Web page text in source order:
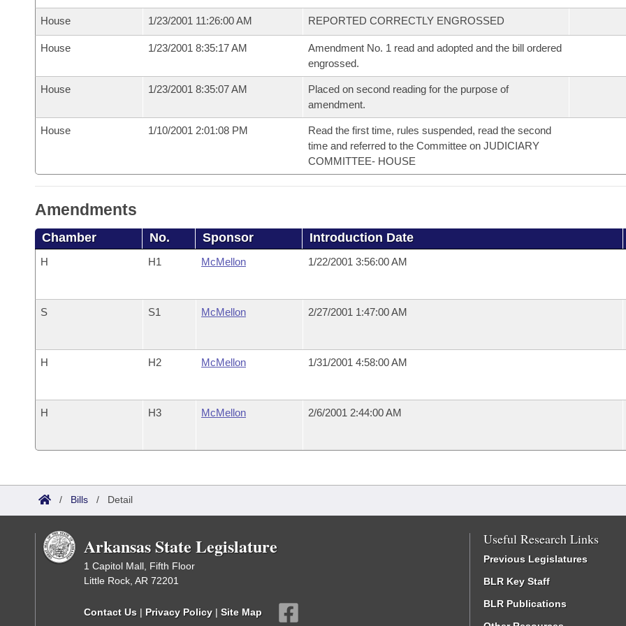
House 1/23/2001 11:26:00 AM REPORTED CORRECTLY ENGROSSED
House 1/23/2001 8:35:17 AM
Amendment No. 1 read and adopted and the bill ordered
engrossed.
House 1/23/2001 8:35:07 AM
Placed on second reading for the purpose of
amendment.
House 1/10/2001 2:01:08 PM
Read the first time, rules suspended, read the second
time and referred to the Committee on JUDICIARY
COMMITTEE- HOUSE
Amendments
Chamber No. Sponsor Introduction Date
H H1 McMellon 1/22/2001 3:56:00 AM
S S1 McMellon 2/27/2001 1:47:00 AM
H H2 McMellon 1/31/2001 4:58:00 AM
H H3 McMellon 2/6/2001 2:44:00 AM
/ Bills / Detail
Arkansas State Legislature
1 Capitol Mall, Fifth Floor
Little Rock, AR 72201
Contact Us | Privacy Policy | Site Map
Useful Research Links
Previous Legislatures
BLR Key Staff
BLR Publications